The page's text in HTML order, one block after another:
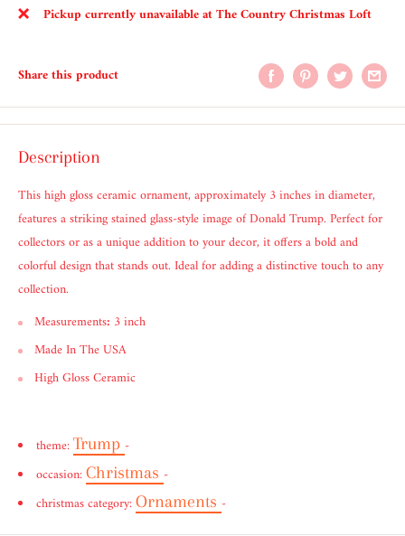
Pickup currently unavailable at The Country Christmas Loft
Share this product
Description
This high gloss ceramic ornament, approximately 3 inches in diameter,
features a striking stained glass-style image of Donald Trump. Perfect for
collectors or as a unique addition to your decor, it offers a bold and
colorful design that stands out. Ideal for adding a distinctive touch to any
collection.
Measurements: 3 inch
Made In The USA
High Gloss Ceramic
theme:Trump -
occasion:Christmas -
christmas category:Ornaments -